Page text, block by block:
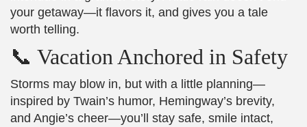
your getaway—it flavors it, and gives you a tale
worth telling.
📞 Vacation Anchored in Safety
Storms may blow in, but with a little planning—
inspired by Twain’s humor, Hemingway’s brevity,
and Angie’s cheer—you’ll stay safe, smile intact,